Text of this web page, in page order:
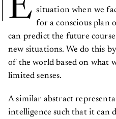
E situation when we
for a conscious plan
can predict the future
new situations. We do this
of the world based on what
limited senses.
A similar abstract
intelligence such that it can